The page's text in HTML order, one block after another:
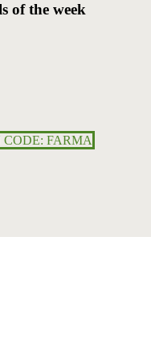
of the week
CODE: FARMA